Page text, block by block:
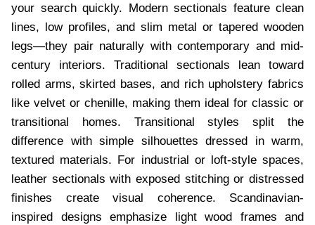
your search quickly. Modern sectionals feature clean
lines, low profiles, and slim metal or tapered wooden
legs—they pair naturally with contemporary and mid-
century interiors. Traditional sectionals lean toward
rolled arms, skirted bases, and rich upholstery fabrics
like velvet or chenille, making them ideal for classic or
transitional homes. Transitional styles split the
difference with simple silhouettes dressed in warm,
textured materials. For industrial or loft-style spaces,
leather sectionals with exposed stitching or distressed
finishes create visual coherence. Scandinavian-
inspired designs emphasize light wood frames and